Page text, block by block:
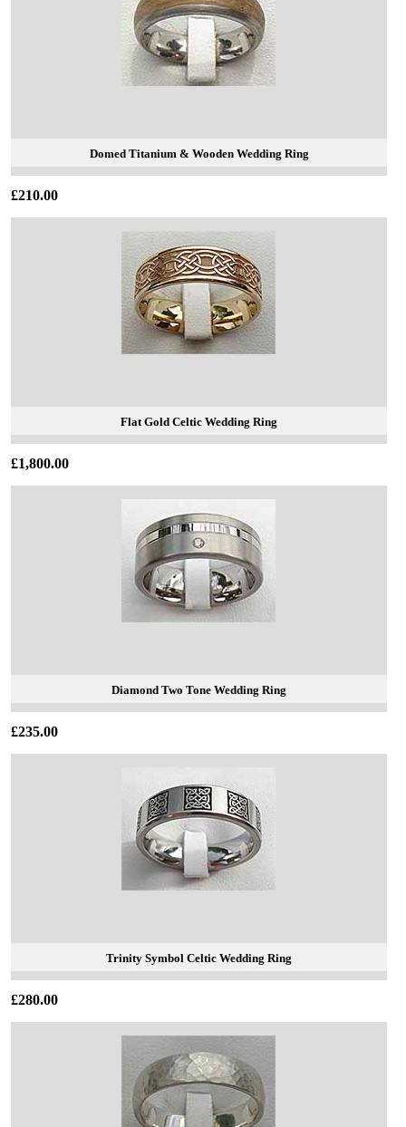
Domed Titanium & Wooden Wedding Ring
£210.00
Flat Gold Celtic Wedding Ring
£1,800.00
Diamond Two Tone Wedding Ring
£235.00
Trinity Symbol Celtic Wedding Ring
£280.00